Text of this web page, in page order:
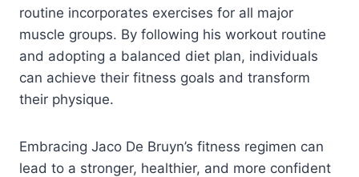
routine incorporates exercises for all major
muscle groups. By following his workout routine
and adopting a balanced diet plan, individuals
can achieve their fitness goals and transform
their physique.
Embracing Jaco De Bruyn’s fitness regimen can
lead to a stronger, healthier, and more confident